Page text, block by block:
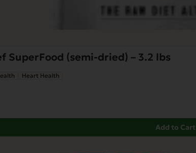
SuperFood (semi-dried) – 3.2 lbs
Heart Health
Add to Cart